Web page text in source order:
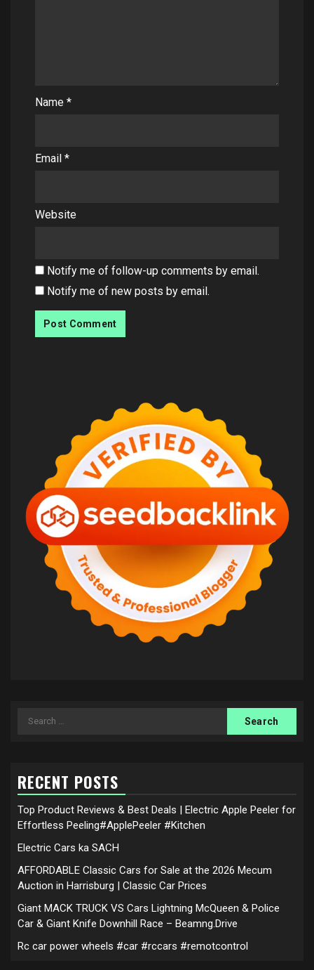
Name *
Email *
Website
Notify me of follow-up comments by email.
Notify me of new posts by email.
Search
RECENT POSTS
Top Product Reviews & Best Deals | Electric Apple Peeler for
Effortless Peeling#ApplePeeler #Kitchen
Electric Cars ka SACH
AFFORDABLE Classic Cars for Sale at the 2026 Mecum
Auction in Harrisburg | Classic Car Prices
Giant MACK TRUCK VS Cars Lightning McQueen & Police
Car & Giant Knife Downhill Race – Beamng.Drive
Rc car power wheels #car #rccars #remotcontrol